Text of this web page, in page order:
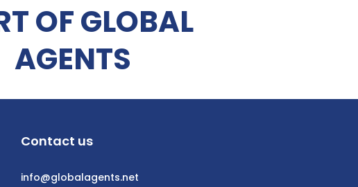
OF GLOBAL
AGENTS
Contact us
info@globalagents.net